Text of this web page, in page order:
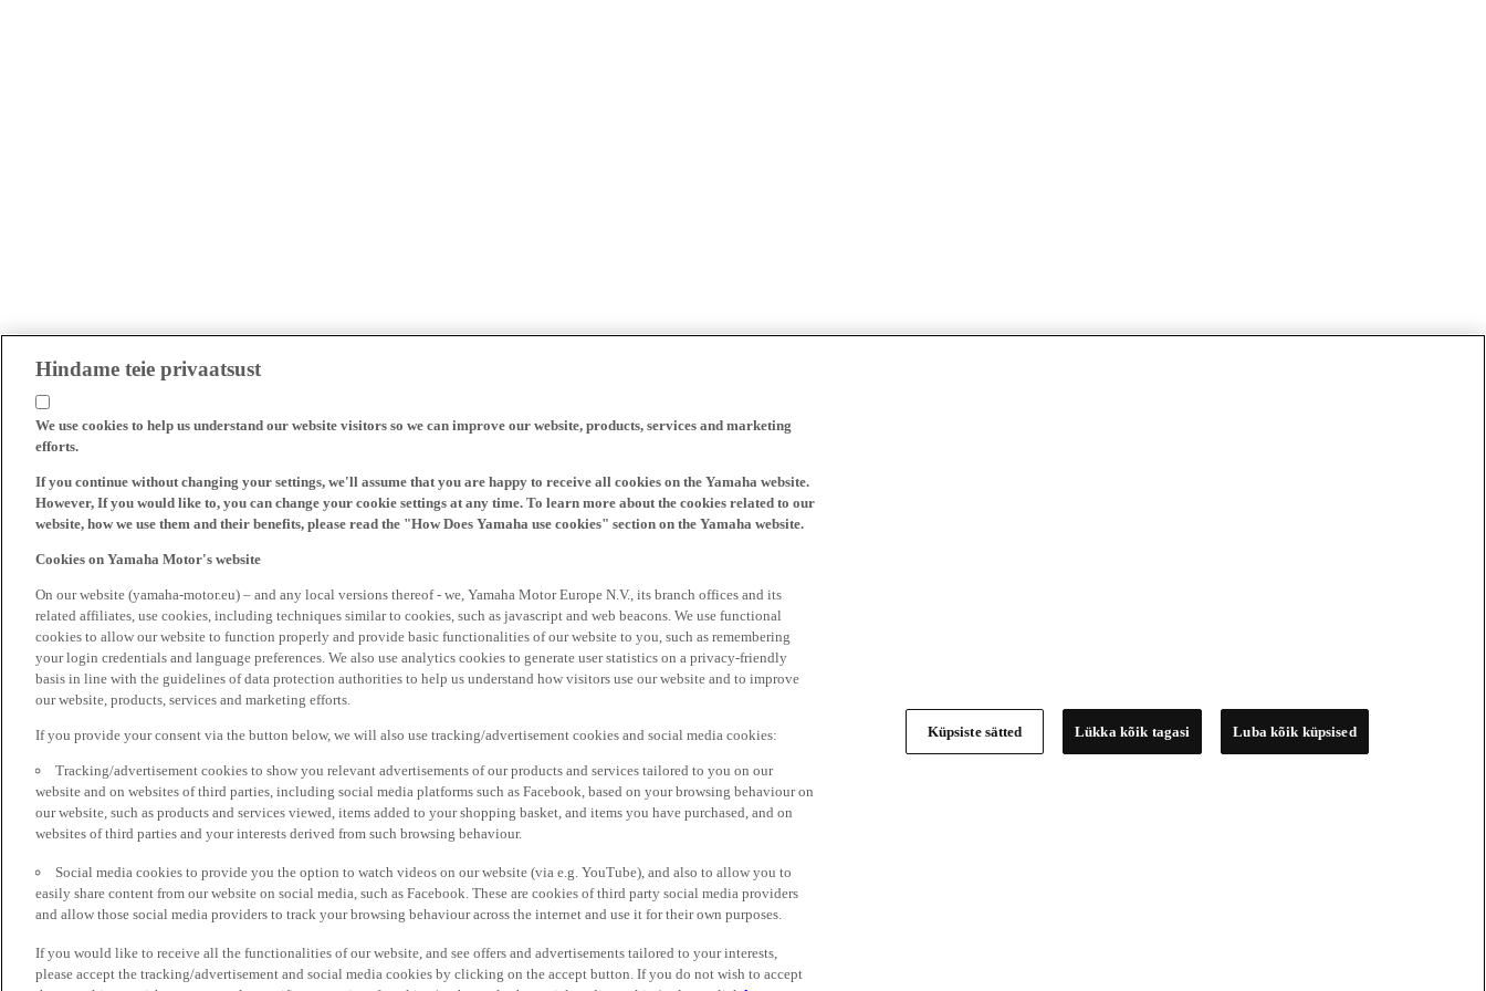
Hindame teie privaatsust
We use cookies to help us understand our website visitors so we can improve our website, products, services and marketing
efforts.
If you continue without changing your settings, we'll assume that you are happy to receive all cookies on the Yamaha website.
However, If you would like to, you can change your cookie settings at any time. To learn more about the cookies related to our
website, how we use them and their benefits, please read the "How Does Yamaha use cookies" section on the Yamaha website.
Cookies on Yamaha Motor's website
On our website (yamaha-motor.eu) – and any local versions thereof - we, Yamaha Motor Europe N.V., its branch offices and its
related affiliates, use cookies, including techniques similar to cookies, such as javascript and web beacons. We use functional
cookies to allow our website to function properly and provide basic functionalities of our website to you, such as remembering
your login credentials and language preferences. We also use analytics cookies to generate user statistics on a privacy-friendly
basis in line with the guidelines of data protection authorities to help us understand how visitors use our website and to improve
our website, products, services and marketing efforts.
If you provide your consent via the button below, we will also use tracking/advertisement cookies and social media cookies:
Tracking/advertisement cookies to show you relevant advertisements of our products and services tailored to you on our
website and on websites of third parties, including social media platforms such as Facebook, based on your browsing behaviour on
our website, such as products and services viewed, items added to your shopping basket, and items you have purchased, and on
websites of third parties and your interests derived from such browsing behaviour.
Social media cookies to provide you the option to watch videos on our website (via e.g. YouTube), and also to allow you to
easily share content from our website on social media, such as Facebook. These are cookies of third party social media providers
and allow those social media providers to track your browsing behaviour across the internet and use it for their own purposes.
If you would like to receive all the functionalities of our website, and see offers and advertisements tailored to your interests,
please accept the tracking/advertisement and social media cookies by clicking on the accept button. If you do not wish to accept
Küpsiste sätted Lükka kõik tagasi Luba kõik küpsised